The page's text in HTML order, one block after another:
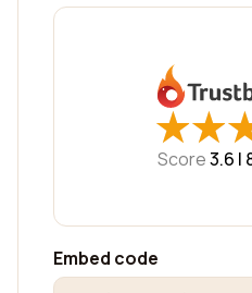
★
★★
★
Score3.6 |
Embed code